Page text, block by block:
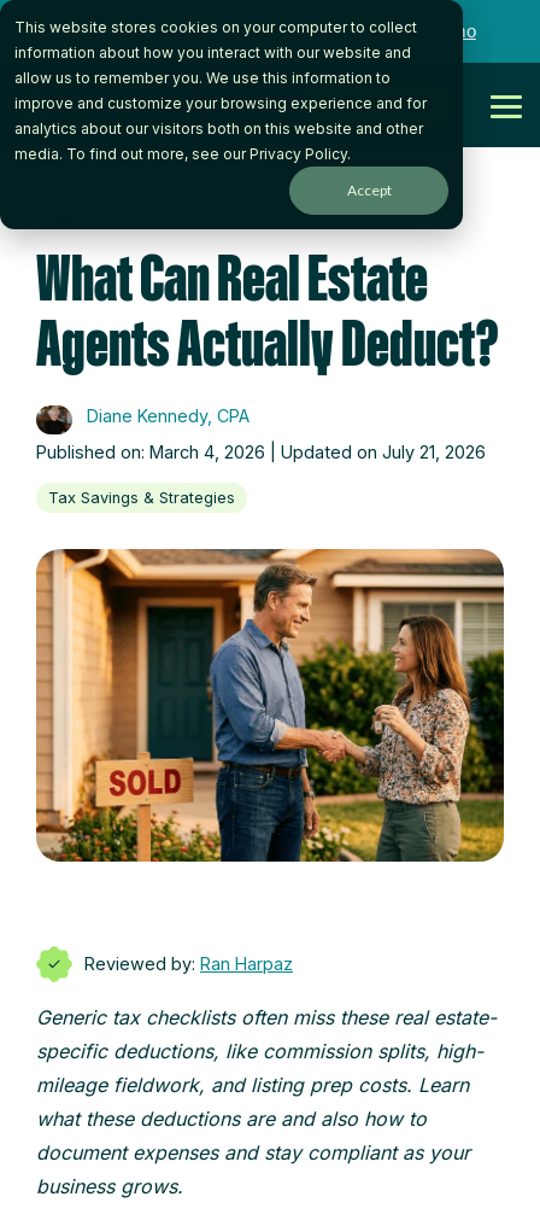
This website stores cookies on your computer to collect
information about how you interact with our website and
allow us to remember you. We use this information to
improve and customize your browsing experience and for
analytics about our visitors both on this website and other
media. To find out more, see ourPrivacy Policy.
Accept
Skip
the
main
content.
Want to talk to someone on our team? Book a Demo
Get Started
What Can Real Estate
Agents Actually Deduct?
Diane Kennedy, CPA
Published on: March 4, 2026 | Updated on July 21, 2026
Tax Savings & Strategies
Reviewed by: Ran Harpaz
Generic tax checklists often miss these real estate-
specific deductions, like commission splits, high-
mileage fieldwork, and listing prep costs. Learn
what these deductions are and also how to
document expenses and stay compliant as your
business grows.